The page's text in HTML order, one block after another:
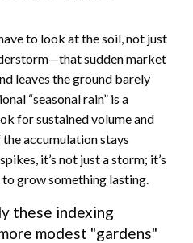
to look at the soil, not just
sudden market
leaves the ground barely
“seasonal rain” is a
for sustained volume and
accumulation stays
it’s not just a storm; it’s
grow something lasting.
these indexing
modest "gardens"